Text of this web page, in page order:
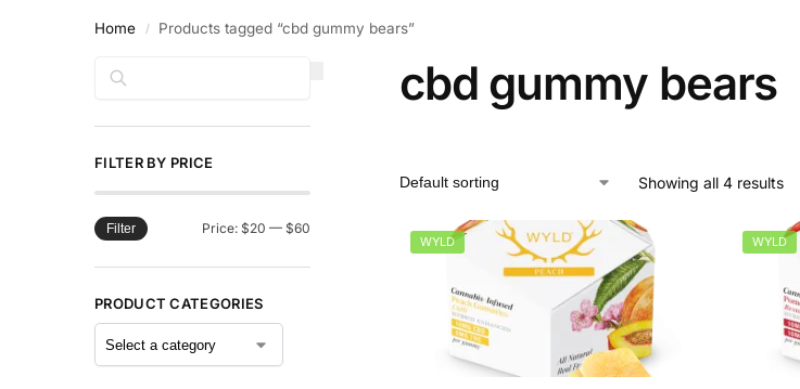
Home / Products tagged “cbd gummy bears”
cbd gummy bears
Showing all 4 results
WYLD WYLD
FILTER BY PRICE
Filter Price: $20 — $60
PRODUCT CATEGORIES